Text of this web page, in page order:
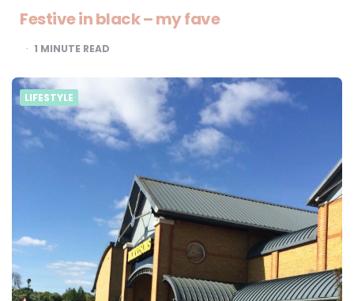
Festive in black – my fave
1 MINUTE READ
LIFESTYLE